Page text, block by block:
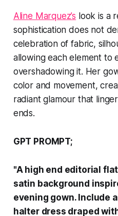
Aline Marquez’s look is a
sophistication does not
celebration of fabric,
allowing each element to
overshadowing it. Her
color and movement,
radiant glamour that
ends.
GPT PROMPT;
"A high end editorial
satin background
evening gown. Include
halter dress draped